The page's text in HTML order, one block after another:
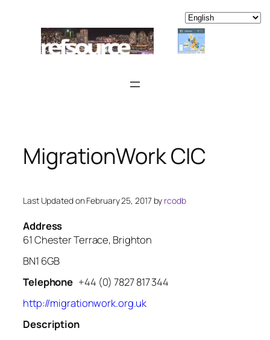
content
MigrationWork CIC
Last Updated on February 25, 2017 by rcodb
Address
61 Chester Terrace, Brighton
BN1 6GB
Telephone +44 (0) 7827 817 344
http://migrationwork.org.uk
Description